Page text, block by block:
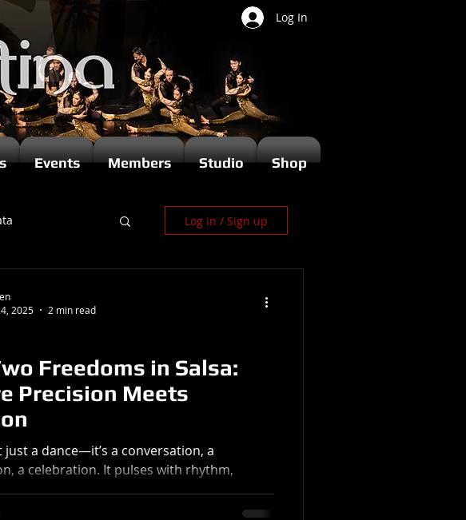
Log In
Events Members Studio Shop
Log in / Sign up
Freedoms in Salsa:
Precision Meets
just a dance—it’s a conversation, a
a celebration. It pulses with rhythm,
But at its core, salsa is about freedom.
2025
2 min read